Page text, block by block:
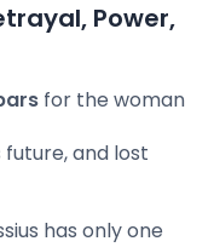
Power,
for the woman
and lost
has only one